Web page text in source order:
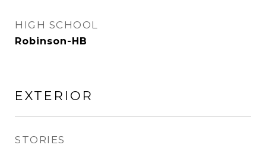
HIGH SCHOOL
Robinson-HB
EXTERIOR
STORIES